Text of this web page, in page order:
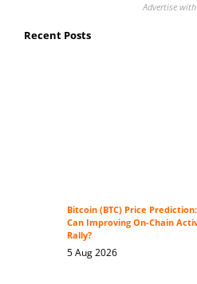
Advertise with
Recent Posts
Bitcoin (BTC) Price
Can Improving On-Chain
Rally?
5 Aug 2026